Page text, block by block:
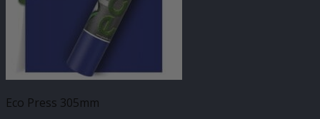
Eco Press 305mm